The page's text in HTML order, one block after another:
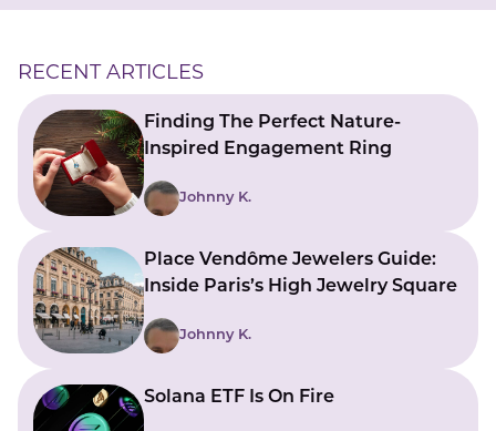
RECENT ARTICLES
Finding The Perfect Nature-
Inspired Engagement Ring
Johnny K.
Place Vendôme Jewelers Guide:
Inside Paris’s High Jewelry Square
Johnny K.
Solana ETF Is On Fire